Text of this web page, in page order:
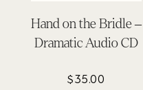
Hand on the Bridle –
Dramatic Audio CD
$35.00